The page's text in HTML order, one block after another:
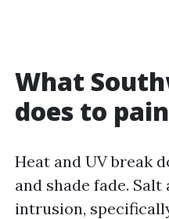
What
does to
Heat and UV break
and shade fade.
intrusion,